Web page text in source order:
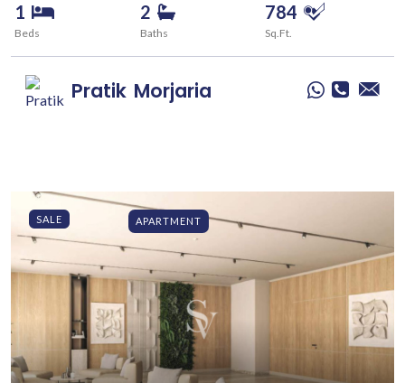
1
Beds
2
Baths
784
Sq.Ft.
Pratik Morjaria
SALE APARTMENT